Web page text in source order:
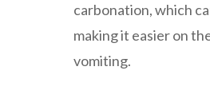
carbonation, which
making it easier on
vomiting.